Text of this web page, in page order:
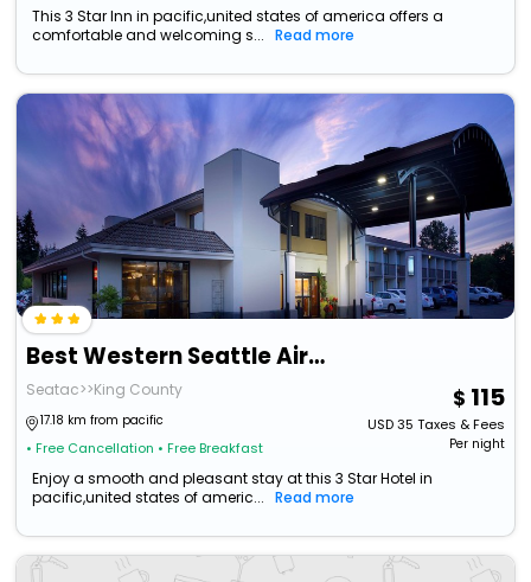
This 3 Star Inn in pacific,united states of america offers a
comfortable and welcoming s...
Read more
Best Western Seattle Airport Hotel
Seatac>>King County
17.18 km from pacific
• Free Cancellation • Free Breakfast
115
USD35 Taxes & Fees
Per night
Enjoy a smooth and pleasant stay at this 3 Star Hotel in
pacific,united states of americ...
Read more